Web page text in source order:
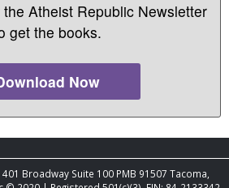
Atheist Republic Newsletter
get the books.
Now
Broadway Suite 100 PMB 91507 Tacoma,